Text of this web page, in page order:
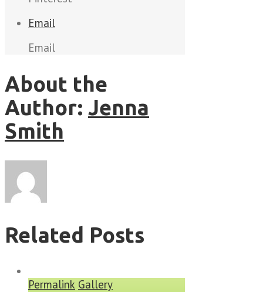
Email
Email
About the
Author: Jenna
Smith
Related Posts
Permalink Gallery